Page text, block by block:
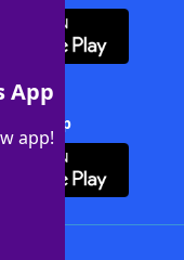
App
app!
+ App